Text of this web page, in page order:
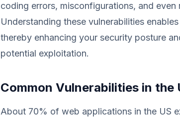
coding errors, misconfigurations, and even
Understanding these vulnerabilities
thereby enhancing your security posture
potential exploitation.
Common Vulnerabilities in the
About 70% of web applications in the US